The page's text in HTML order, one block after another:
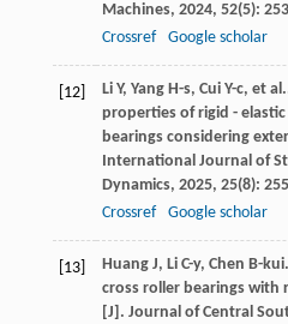
Machines, 2024, 52(5):
Crossref
Google scholar
[12] Li Y, Yang H-s, Cui Y-c, et al.
properties of rigid -
bearings considering
International Journal of
Dynamics, 2025, 25(8):
Crossref
Google scholar
[13] Huang J, Li C-y, Chen B-kui
cross roller bearings with
[J]. Journal of Central